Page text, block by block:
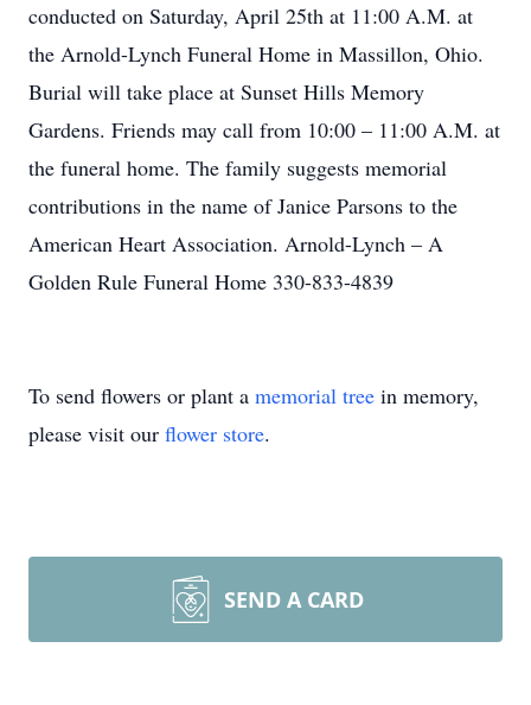
conducted on Saturday, April 25th at 11:00 A.M. at
the Arnold-Lynch Funeral Home in Massillon, Ohio.
Burial will take place at Sunset Hills Memory
Gardens. Friends may call from 10:00 – 11:00 A.M. at
the funeral home. The family suggests memorial
contributions in the name of Janice Parsons to the
American Heart Association. Arnold-Lynch – A
Golden Rule Funeral Home 330-833-4839
To send flowers or plant a memorial tree in memory,
please visit our flower store.
SEND A CARD